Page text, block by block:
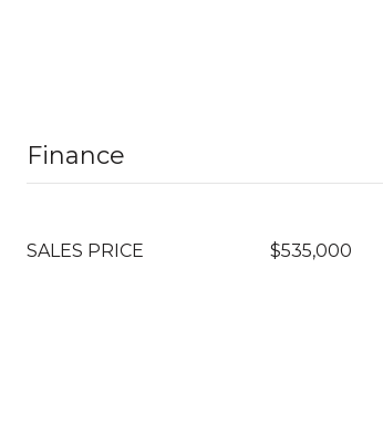
Finance
SALES PRICE $535,000